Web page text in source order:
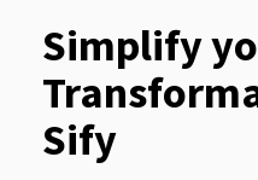
Simplify
Sify